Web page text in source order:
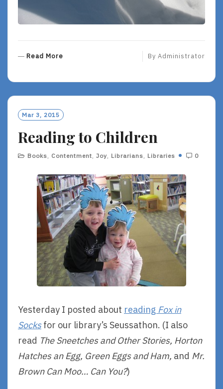
Read More
O
By Administrator
Mar 3, 2015
Reading to Children
Books Contentment Joy Librarians Libraries 0
Yesterday I posted about reading Fox in
Socksfor our library’s Seussathon. (I also
read The Sneetches and Other Stories, Horton
Hatches an Egg, Green Eggs and Ham, and Mr.
Brown Can Moo… Can You?)